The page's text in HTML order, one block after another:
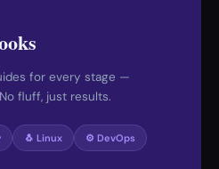
for every stage —
fluff, just results.
🐧 Linux ⚙️ DevOps